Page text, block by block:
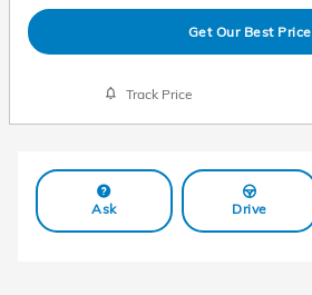
Get Our Best Price
Track Price
Ask Drive